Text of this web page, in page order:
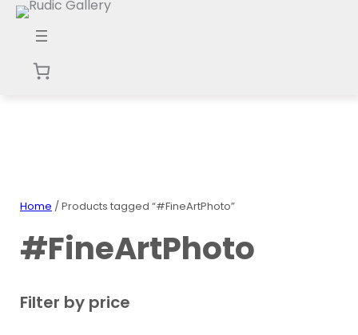
Skip
Home / Products tagged “#FineArtPhoto”
#FineArtPhoto
Filter by price